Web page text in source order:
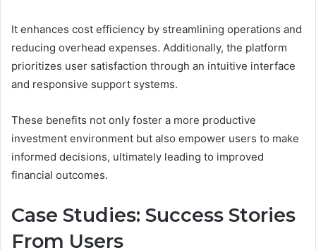
It enhances cost efficiency by streamlining operations and
reducing overhead expenses. Additionally, the platform
prioritizes user satisfaction through an intuitive interface
and responsive support systems.
These benefits not only foster a more productive
investment environment but also empower users to make
informed decisions, ultimately leading to improved
financial outcomes.
Case Studies: Success Stories
From Users